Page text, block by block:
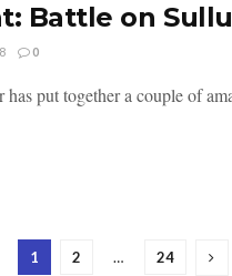
Battle on
0
put together a couple of
1 2 … 24